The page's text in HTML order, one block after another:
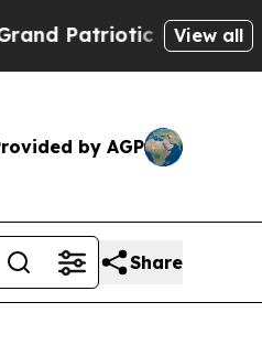
Bargain Democrats
View all
by AGP
Share